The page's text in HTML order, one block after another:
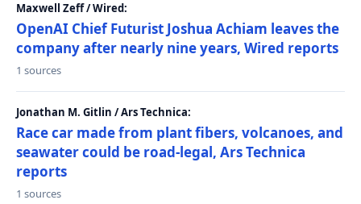
Maxwell Zeff / Wired:
OpenAI Chief Futurist Joshua Achiam leaves the
company after nearly nine years, Wired reports
1 sources
Jonathan M. Gitlin / Ars Technica:
Race car made from plant fibers, volcanoes, and
seawater could be road-legal, Ars Technica
reports
1 sources